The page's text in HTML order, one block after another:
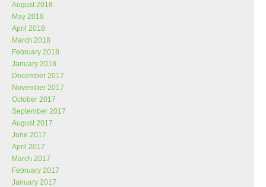
August 2018
May 2018
April 2018
March 2018
February 2018
January 2018
December 2017
November 2017
October 2017
September 2017
August 2017
June 2017
April 2017
March 2017
February 2017
January 2017